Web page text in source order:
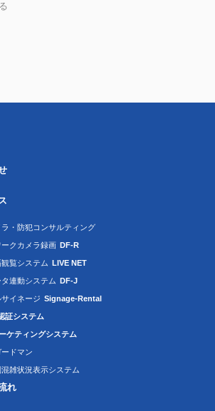
・防犯コンサルティング
ークカメラ録画 DF-R
覧システム LIVE NET
連動システム DF-J
イネージ Signage-Rental
証システム
ケティングシステム
ドマン
雑状況表示システム
れ